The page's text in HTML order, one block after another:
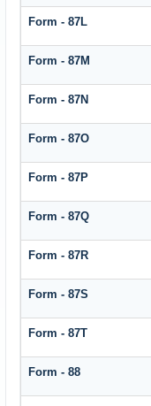
Form - 87L
Form - 87M
Form - 87N
Form - 87O
Form - 87P
Form - 87Q
Form - 87R
Form - 87S
Form - 87T
Form - 88